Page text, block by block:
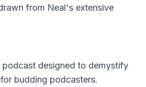
from Neal's extensive
podcast designed to demystify
budding podcasters.